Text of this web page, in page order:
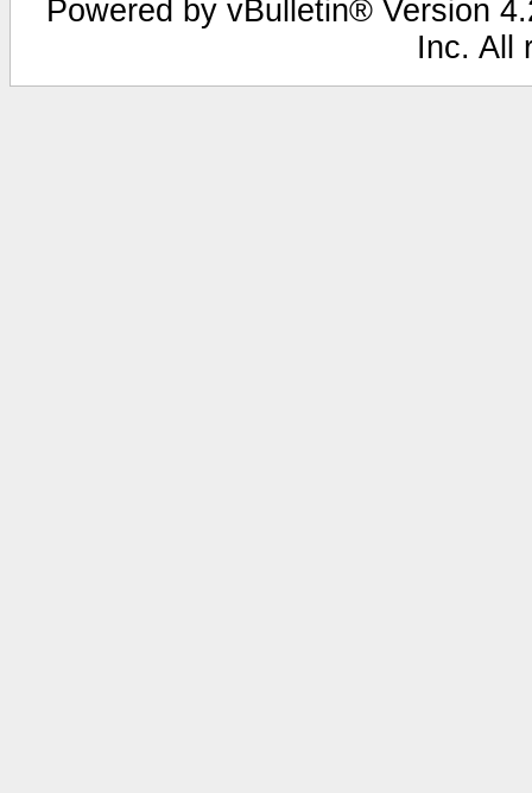
Powered by vBulletin® Version
Inc. All